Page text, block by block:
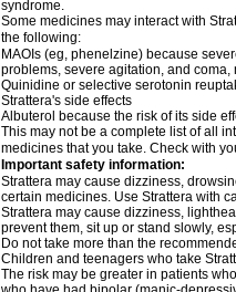
syndrome.
Some medicines may interact with
the following:
MAOIs (eg, phenelzine) because
problems, severe agitation, and coma,
Quinidine or selective serotonin
Strattera's side effects
Albuterol because the risk of its side
This may not be a complete list of all
medicines that you take. Check with
Important safety information:
Strattera may cause dizziness,
certain medicines. Use Strattera with
Strattera may cause dizziness,
prevent them, sit up or stand slowly,
Do not take more than the
Children and teenagers who take
The risk may be greater in patients